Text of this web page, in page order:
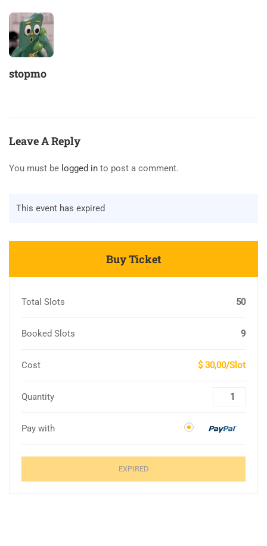
stopmo
Leave A Reply
You must be logged in to post a comment.
This event has expired
Buy Ticket
Total Slots 50
Booked Slots 9
Cost $ 30,00/Slot
Quantity
Pay with
EXPIRED